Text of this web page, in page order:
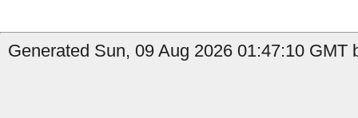
Generated Sun, 09 Aug 2026 01:47:10